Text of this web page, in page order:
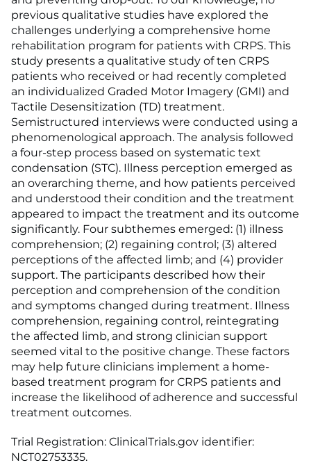
previous qualitative studies have explored the
challenges underlying a comprehensive home
rehabilitation program for patients with CRPS. This
study presents a qualitative study of ten CRPS
patients who received or had recently completed
an individualized Graded Motor Imagery (GMI) and
Tactile Desensitization (TD) treatment.
Semistructured interviews were conducted using a
phenomenological approach. The analysis followed
a four-step process based on systematic text
condensation (STC). Illness perception emerged as
an overarching theme, and how patients perceived
and understood their condition and the treatment
appeared to impact the treatment and its outcome
significantly. Four subthemes emerged: (1) illness
comprehension; (2) regaining control; (3) altered
perceptions of the affected limb; and (4) provider
support. The participants described how their
perception and comprehension of the condition
and symptoms changed during treatment. Illness
comprehension, regaining control, reintegrating
the affected limb, and strong clinician support
seemed vital to the positive change. These factors
may help future clinicians implement a home-
based treatment program for CRPS patients and
increase the likelihood of adherence and successful
treatment outcomes.
Trial Registration: ClinicalTrials.gov identifier:
NCT02753335.